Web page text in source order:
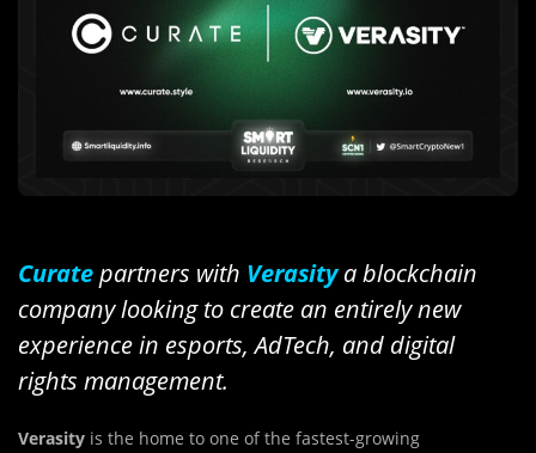
Curatepartners with Verasity a blockchain
company looking to create an entirely new
experience in esports, AdTech, and digital
rights management.
Verasity is the home to one of the fastest-growing